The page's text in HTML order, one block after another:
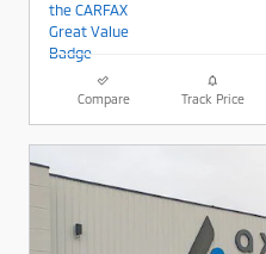
Compare Track Price